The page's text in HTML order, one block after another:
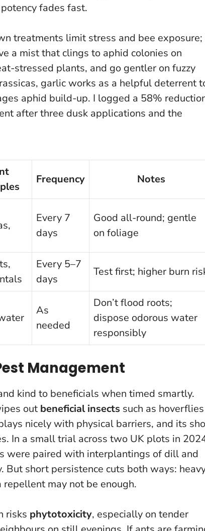
fades fast.
treatments limit stress and bee exposure;
a mist that clings to aphid colonies on
stressed plants, and go gentler on fuzzy
garlic works as a helpful deterrent
aphid build-up. I logged a 58%
after three dusk applications and the
Frequency Notes
Every 7
days
Good all-round; gentle
on foliage
Every 5–7
days
Test first; higher burn
As
needed
Don’t flood roots;
dispose odorous water
responsibly
Management
kind to beneficials when timed smartly.
out beneficial insects such as hoverflies
nicely with physical barriers, and its
In a small trial across two UK plots in
were paired with interplantings of dill and
short persistence cuts both ways:
may not be enough.
risks phytotoxicity, especially on tender